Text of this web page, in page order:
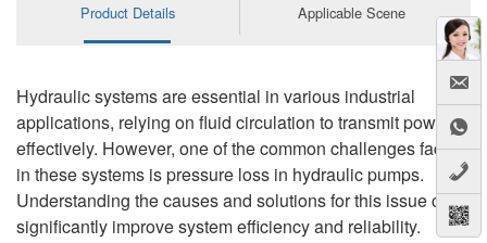
AL A10FM/AA10FM
AL A10VE/AA10VE
AL A10VEC/AA10VER
AL A10VM/AA10VM
Product Details Applicable Scene
Hydraulic systems are essential in various industrial
applications, relying on fluid circulation to transmit power
effectively. However, one of the common challenges faced
in these systems is pressure loss in hydraulic pumps.
Understanding the causes and solutions for this issue can
significantly improve system efficiency and reliability.